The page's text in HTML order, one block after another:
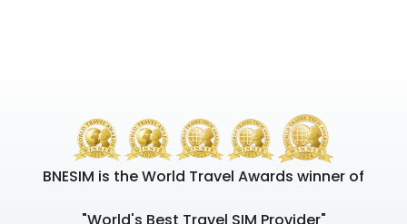
BNESIM is the World Travel Awards winner of